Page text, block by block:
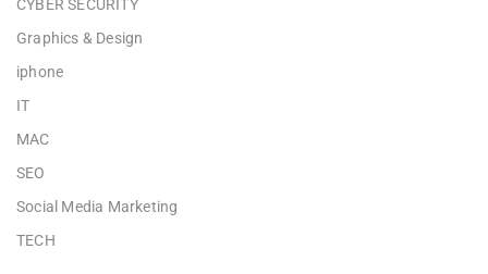
CYBER SECURITY
Graphics & Design
iphone
IT
MAC
SEO
Social Media Marketing
TECH